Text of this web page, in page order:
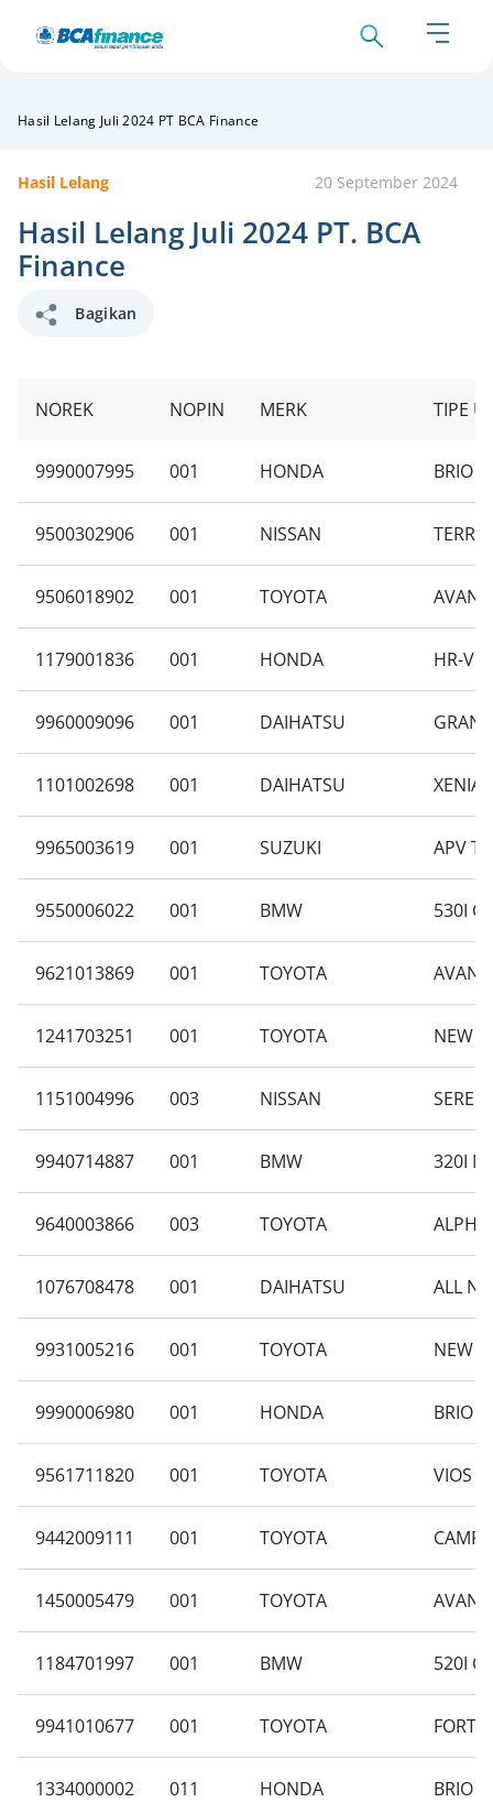
Hasil Lelang Juli 2024 PT BCA Finance
Hasil Lelang 20 September 2024
Hasil Lelang Juli 2024 PT. BCA
Finance
Bagikan
NOREK NOPIN MERK TIPE
9990007995 001 HONDA BRIO
9500302906 001 NISSAN
9506018902 001 TOYOTA
1179001836 001 HONDA HR-V
9960009096 001 DAIHATSU GRAN
1101002698 001 DAIHATSU XENIA
9965003619 001 SUZUKI APV
9550006022 001 BMW 530I
9621013869 001 TOYOTA
1241703251 001 TOYOTA NEW
1151004996 003 NISSAN
9940714887 001 BMW 320I
9640003866 003 TOYOTA
1076708478 001 DAIHATSU ALL
9931005216 001 TOYOTA NEW
9990006980 001 HONDA BRIO
9561711820 001 TOYOTA VIOS
9442009111 001 TOYOTA
1450005479 001 TOYOTA
1184701997 001 BMW 520I
9941010677 001 TOYOTA
1334000002 011 HONDA BRIO